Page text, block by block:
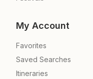
My Account
Favorites
Saved Searches
Itineraries